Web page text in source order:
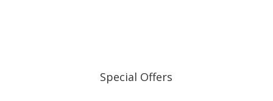
Special Offers